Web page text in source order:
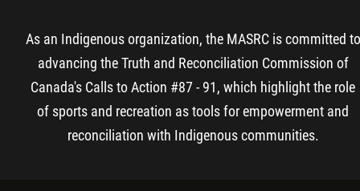
As an Indigenous organization, the MASRC is committed to
advancing the Truth and Reconciliation Commission of
Canada's Calls to Action #87 - 91, which highlight the role
of sports and recreation as tools for empowerment and
reconciliation with Indigenous communities.